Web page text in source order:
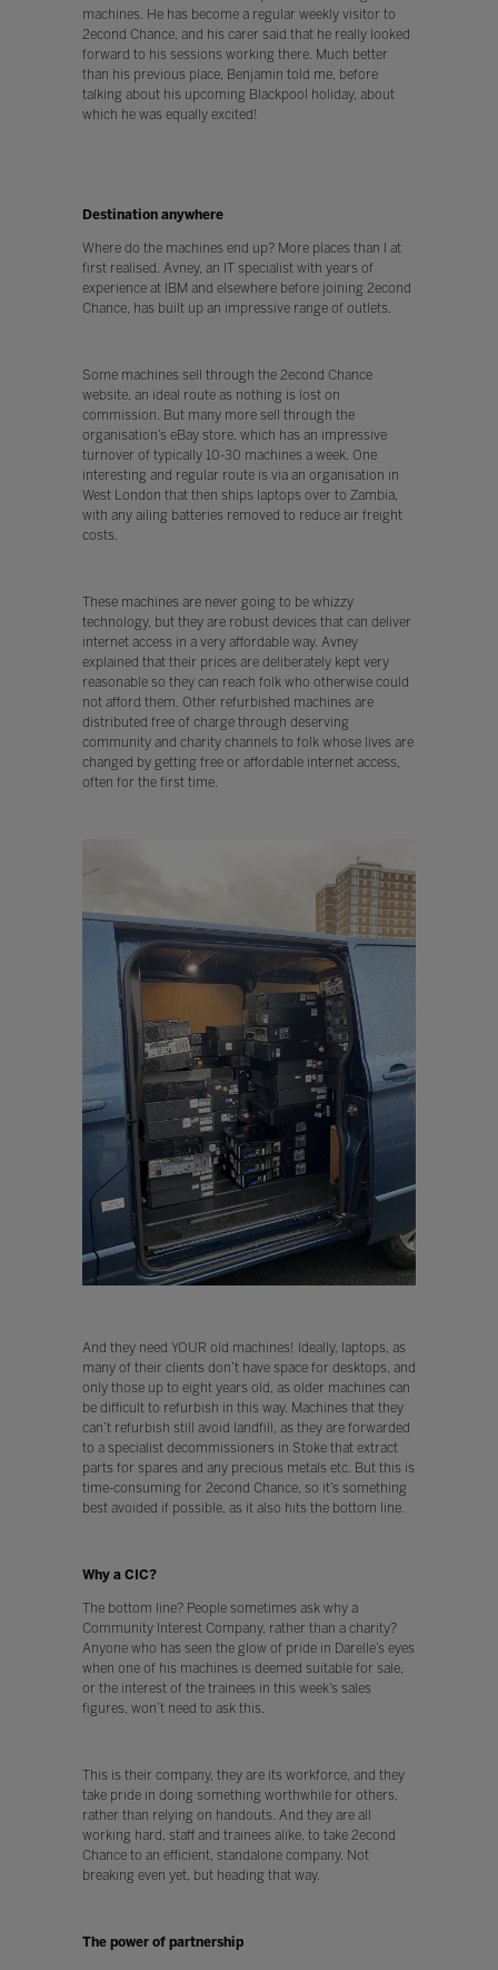
machines. He has become a regular weekly visitor to
2econd Chance, and his carer said that he really looked
forward to his sessions working there. Much better
than his previous place, Benjamin told me, before
talking about his upcoming Blackpool holiday, about
which he was equally excited!
Destination anywhere
Where do the machines end up? More places than I at
first realised. Avney, an IT specialist with years of
experience at IBM and elsewhere before joining 2econd
Chance, has built up an impressive range of outlets.
Some machines sell through the 2econd Chance
website, an ideal route as nothing is lost on
commission. But many more sell through the
organisation’s eBay store, which has an impressive
turnover of typically 10-30 machines a week. One
interesting and regular route is via an organisation in
West London that then ships laptops over to Zambia,
with any ailing batteries removed to reduce air freight
costs.
These machines are never going to be whizzy
technology, but they are robust devices that can deliver
internet access in a very affordable way. Avney
explained that their prices are deliberately kept very
reasonable so they can reach folk who otherwise could
not afford them. Other refurbished machines are
distributed free of charge through deserving
community and charity channels to folk whose lives are
changed by getting free or affordable internet access,
often for the first time.
And they need YOUR old machines! Ideally, laptops, as
many of their clients don’t have space for desktops, and
only those up to eight years old, as older machines can
be difficult to refurbish in this way. Machines that they
can’t refurbish still avoid landfill, as they are forwarded
to a specialist decommissioners in Stoke that extract
parts for spares and any precious metals etc. But this is
time-consuming for 2econd Chance, so it’s something
best avoided if possible, as it also hits the bottom line.
Why a CIC?
The bottom line? People sometimes ask why a
Community Interest Company, rather than a charity?
Anyone who has seen the glow of pride in Darelle’s eyes
when one of his machines is deemed suitable for sale,
or the interest of the trainees in this week’s sales
figures, won’t need to ask this.
This is their company, they are its workforce, and they
take pride in doing something worthwhile for others,
rather than relying on handouts. And they are all
working hard, staff and trainees alike, to take 2econd
Chance to an efficient, standalone company. Not
breaking even yet, but heading that way.
The power of partnership